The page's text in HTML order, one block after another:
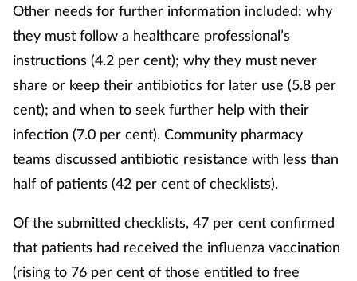
Other needs for further information included: why
they must follow a healthcare professional’s
instructions (4.2 per cent); why they must never
share or keep their antibiotics for later use (5.8 per
cent); and when to seek further help with their
infection (7.0 per cent). Community pharmacy
teams discussed antibiotic resistance with less than
half of patients (42 per cent of checklists).
Of the submitted checklists, 47 per cent confirmed
that patients had received the influenza vaccination
(rising to 76 per cent of those entitled to free